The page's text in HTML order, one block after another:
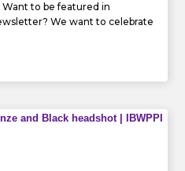
to be featured in
We want to celebrate